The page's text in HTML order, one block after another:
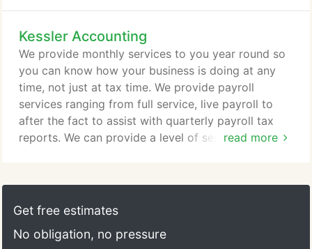
Kessler Accounting
read more
We provide monthly services to you year round so
you can know how your business is doing at any
time, not just at tax time. We provide payroll
services ranging from full service, live payroll to
after the fact to assist with quarterly payroll tax
reports. We can provide a level of service to meet
years experience in the financial industry overall.
Erica is a Certified Public Accountant (CPA) with a
State University.
Get free estimates
No obligation, no pressure